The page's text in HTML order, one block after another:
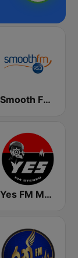
Smooth FM 95.3 Sydney
Yes FM MBC